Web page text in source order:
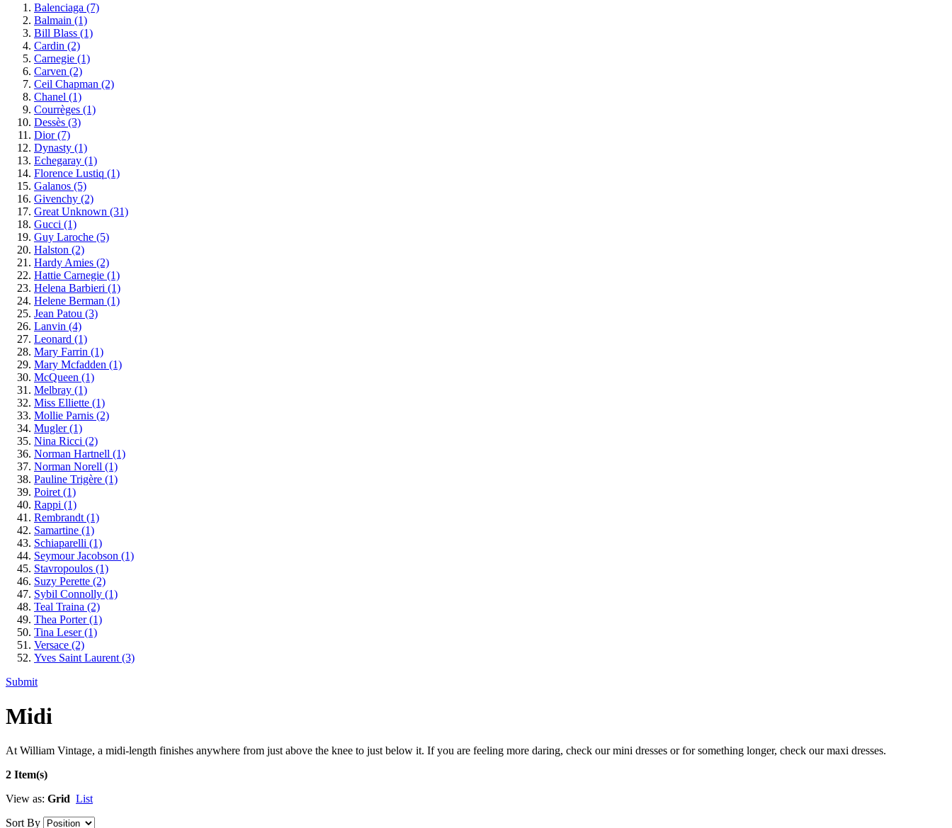
Balenciaga (7)
Balmain (1)
Bill Blass (1)
Cardin (2)
Carnegie (1)
Carven (2)
Ceil Chapman (2)
Chanel (1)
Courrèges (1)
Dessès (3)
Dior(7)
Dynasty (1)
Echegaray (1)
Florence Lustiq (1)
Galanos (5)
Givenchy (2)
Great Unknown (31)
Gucci (1)
Guy Laroche (5)
Halston (2)
Hardy Amies (2)
Hattie Carnegie (1)
Helena Barbieri (1)
Helene Berman (1)
Jean Patou (3)
Lanvin (4)
Leonard (1)
Mary Farrin (1)
Mary Mcfadden (1)
McQueen (1)
Melbray (1)
Miss Elliette (1)
Mollie Parnis (2)
Mugler(1)
Nina Ricci (2)
Norman Hartnell (1)
Norman Norell (1)
Pauline Trigère (1)
Poiret (1)
Rappi (1)
Rembrandt (1)
Samartine (1)
Schiaparelli (1)
Seymour Jacobson (1)
Stavropoulos (1)
Suzy Perette (2)
Sybil Connolly (1)
Teal Traina (2)
Thea Porter(1)
Tina Leser(1)
Versace (2)
Yves Saint Laurent (3)
Submit
Midi
At William Vintage, a midi-length finishes anywhere from just above the knee to just below it. If you are feeling more daring, check our mini dresses or for something longer, check our maxi dresses.
2 Item(s)
View as: Grid List
Sort By